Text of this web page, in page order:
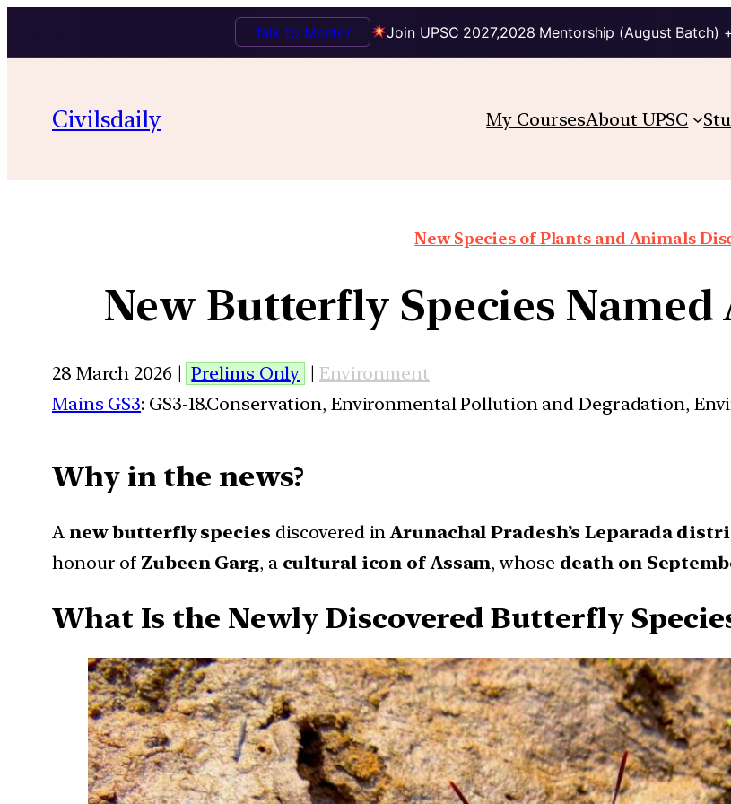
Join UPSC 2027,2028 Mentorship (August Batch)
Talk to Mentor
Civilsdaily My CoursesAbout UPSC
New Species of Plants and Animals
New Butterfly Species Named
28 March 2026 | Prelims Only | Environment
Mains GS3: GS3-18.Conservation, Environmental Pollution and Degradation,
Why in the news?
A new butterfly species discovered inArunachal Pradesh’s Leparada
honour of Zubeen Garg, a cultural icon of Assam, whose death on
What Is the Newly Discovered Butterfly